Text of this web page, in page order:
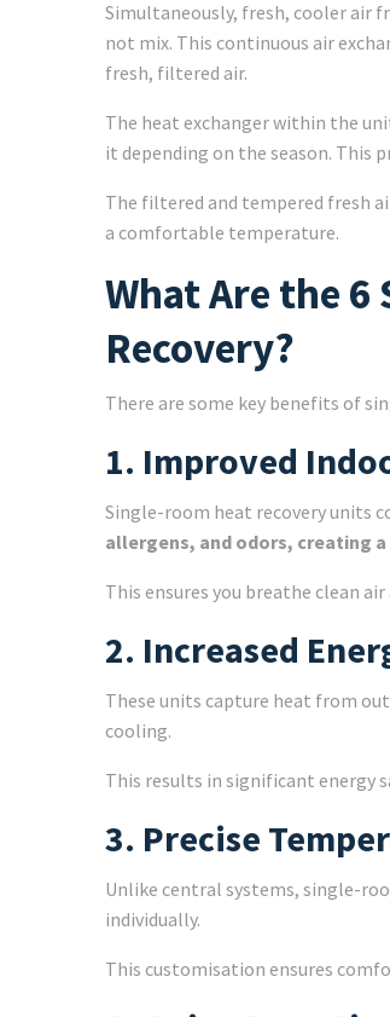
Simultaneously, fresh, cooler air
not mix. This continuous air
fresh, filtered air.
The heat exchanger within the
it depending on the season. This
The filtered and tempered fresh
a comfortable temperature.
What Are the 6
Recovery?
There are some key benefits of
1. Improved
Single-room heat recovery units
allergens, and odors, creating
This ensures you breathe clean
2. Increased
These units capture heat from
cooling.
This results in significant energy
3. Precise
Unlike central systems, single-
individually.
This customisation ensures